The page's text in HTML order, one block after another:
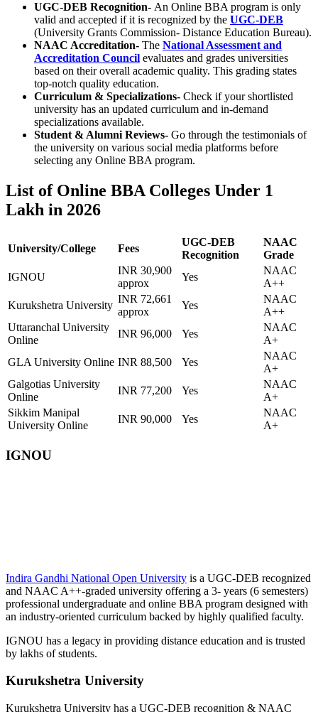
UGC-DEB Recognition- An Online BBA program is only
valid and accepted if it is recognized by the UGC-DEB
(University Grants Commission- Distance Education Bureau).
NAAC Accreditation- The National Assessment and
Accreditation Council evaluates and grades universities
based on their overall academic quality. This grading states
top-notch quality education.
Curriculum & Specializations- Check if your shortlisted
university has an updated curriculum and in-demand
specializations available.
Student & Alumni Reviews- Go through the testimonials of
the university on various social media platforms before
selecting any Online BBA program.
List of Online BBA Colleges Under 1
Lakh in 2026
University/College Fees
UGC-DEB
Recognition
NAAC
Grade
IGNOU
INR 30,900
approx
Yes
NAAC
A++
Kurukshetra University
INR 72,661
approx
Yes
NAAC
A++
Uttaranchal University
Online
INR 96,000 Yes
NAAC
A+
GLA University Online INR 88,500 Yes
NAAC
A+
Galgotias University
Online
INR 77,200 Yes
NAAC
A+
Sikkim Manipal
University Online
INR 90,000 Yes
NAAC
A+
IGNOU
Indira Gandhi National Open University is a UGC-DEB recognized
and NAAC A++-graded university offering a 3- years (6 semesters)
professional undergraduate and online BBA program designed with
an industry-oriented curriculum backed by highly qualified faculty.
IGNOU has a legacy in providing distance education and is trusted
by lakhs of students.
Kurukshetra University
Kurukshetra University has a UGC-DEB recognition & NAAC